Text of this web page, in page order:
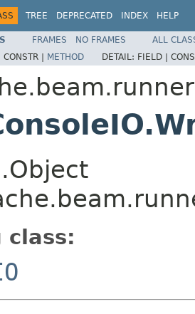
TREE DEPRECATED INDEX HELP
FRAMES NO FRAMES
ALL
CONSTR | METHOD DETAIL: FIELD |
class: